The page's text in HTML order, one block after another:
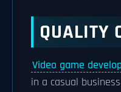
QUALITY
Video game
in a casual